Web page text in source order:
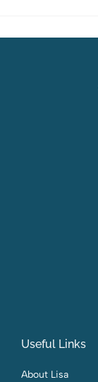
Useful Links
About Lisa